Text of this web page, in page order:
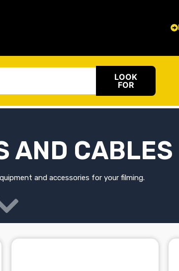
LOOK
FOR
AND CABLES
and accessories for your filming.